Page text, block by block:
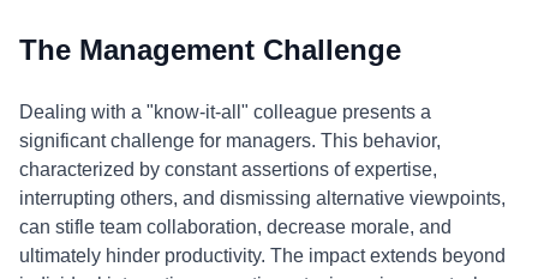
The Management Challenge
Dealing with a "know-it-all" colleague presents a
significant challenge for managers. This behavior,
characterized by constant assertions of expertise,
interrupting others, and dismissing alternative viewpoints,
can stifle team collaboration, decrease morale, and
ultimately hinder productivity. The impact extends beyond